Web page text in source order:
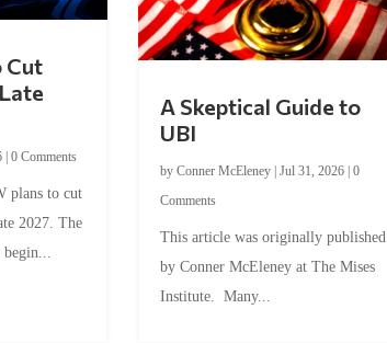
Cut
|0 Comments
plans to cut
2027. The
A Skeptical Guide to
UBI
by Conner McEleney| Jul 31, 2026| 0
Comments
This article was originally published
by Conner McEleney at The Mises
Institute. Many...